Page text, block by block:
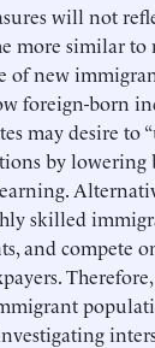
will not
more similar to
of new
foreign-born
may desire to
by lowering
skilled
and compete